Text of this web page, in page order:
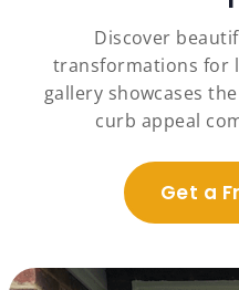
Discover
transformations for
gallery showcases
curb appeal
Get a